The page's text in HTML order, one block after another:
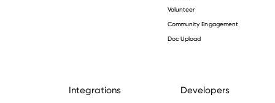
Volunteer
Community Engagement
Doc Upload
Integrations Developers